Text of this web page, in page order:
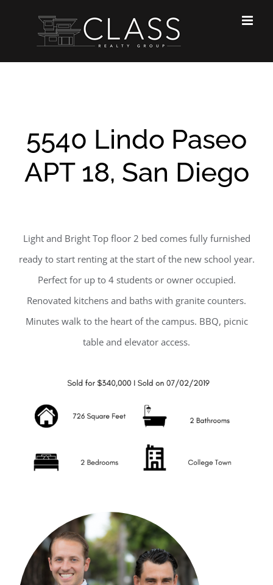
5540 Lindo Paseo
APT 18, San Diego
Light and Bright Top floor 2 bed comes fully furnished
ready to start renting at the start of the new school year.
Perfect for up to 4 students or owner occupied.
Renovated kitchens and baths with granite counters.
Minutes walk to the heart of the campus. BBQ, picnic
table and elevator access.